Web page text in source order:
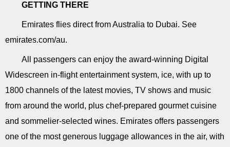
GETTING THERE
Emirates flies direct from Australia to Dubai. See
emirates.com/au.
All passengers can enjoy the award-winning Digital
Widescreen in-flight entertainment system, ice, with up to
1800 channels of the latest movies, TV shows and music
from around the world, plus chef-prepared gourmet cuisine
and sommelier-selected wines. Emirates offers passengers
one of the most generous luggage allowances in the air, with